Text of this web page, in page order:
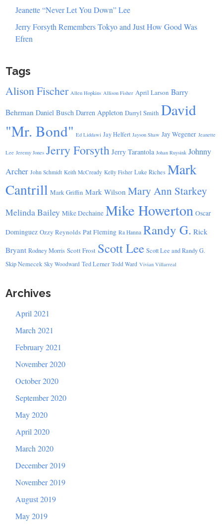
Jeanette “Never Let You Down” Lee
Jerry Forsyth Remembers Tokyo and Just How Good Was
Efren
Tags
Alison Fischer Allen Hopkins Allison Fisher April Larson Barry
Behrman Daniel Busch Darren Appleton Darryl Smith David
"Mr. Bond" Ed Liddawi Jay Helfert Jayson Shaw Jay Wegener Jeanette
Lee Jeremy Jones Jerry Forsyth Jerry Tarantola Johan Ruysink Johnny
Archer John Schmidt Keith McCready Kelly Fisher Luke Riches Mark
Cantrill Mark Griffin Mark Wilson Mary Ann Starkey
Melinda Bailey Mike Dechaine Mike Howerton Oscar
Dominguez Ozzy Reynolds Pat Fleming Ra Hanna Randy G. Rick
Bryant Rodney Morris Scott Frost Scott Lee Scott Lee and Randy G.
Skip Nemecek Sky Woodward Ted Lerner Todd Ward Vivian Villarreal
Archives
April 2021
March 2021
February 2021
November 2020
October 2020
September 2020
May 2020
April 2020
March 2020
December 2019
November 2019
August 2019
May 2019